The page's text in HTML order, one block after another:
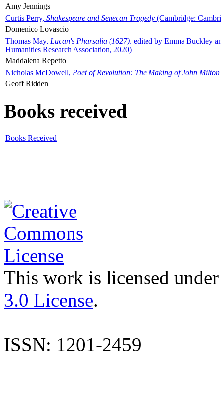
Amy Jennings
Curtis Perry, Shakespeare and Senecan Tragedy (Cambridge:
Domenico Lovascio
Thomas May, Lucan's Pharsalia (1627), edited by Emma Buckley
Humanities Research Association, 2020)
Maddalena Repetto
Nicholas McDowell, Poet of Revolution: The Making of John Milton
Geoff Ridden
Books received
Books Received
This work is licensed
3.0 License.
ISSN: 1201-2459